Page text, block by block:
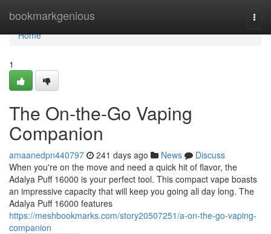
bookmarkgenious
Home
Home
1
The On-the-Go Vaping
Companion
amaanedpn440797 241 days ago News
Discuss
When you're on the move and need a quick hit of flavor, the
Adalya Puff 16000 is your perfect tool. This compact vape boasts
an impressive capacity that will keep you going all day long. The
Adalya Puff 16000 features
https://meshbookmarks.com/story20507251/a-on-the-go-vaping-
companion